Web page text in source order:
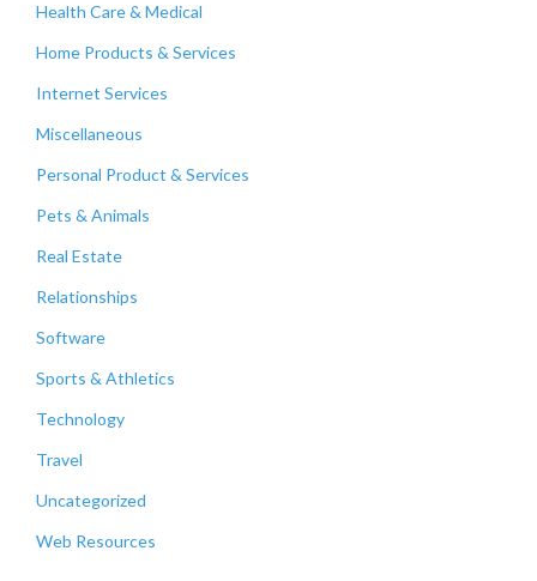
Health Care & Medical
Home Products & Services
Internet Services
Miscellaneous
Personal Product & Services
Pets & Animals
Real Estate
Relationships
Software
Sports & Athletics
Technology
Travel
Uncategorized
Web Resources